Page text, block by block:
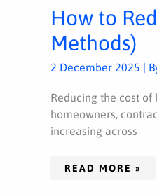
How to
Methods)
2 December 2025 |
Reducing the cost
homeowners,
increasing across
READ MORE »